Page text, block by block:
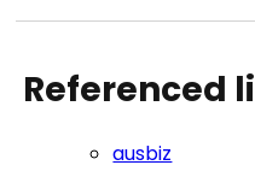
Referenced
ausbiz